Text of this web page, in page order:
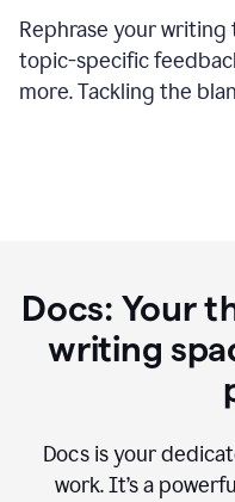
Rephrase your
topic-specific
more. Tackling the
Docs: Your
writing
Docs is your
work. It’s a